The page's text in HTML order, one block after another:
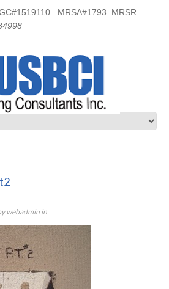
MRSA#1793 MRSR
webadmin in